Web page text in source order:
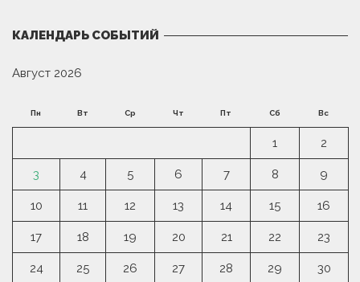
КАЛЕНДАРЬ СОБЫТИЙ
Август 2026
Пн Вт Ср Чт Пт Сб Вс
1 2
3 4 5 6 7 8 9
10 11 12 13 14 15 16
17 18 19 20 21 22 23
24 25 26 27 28 29 30